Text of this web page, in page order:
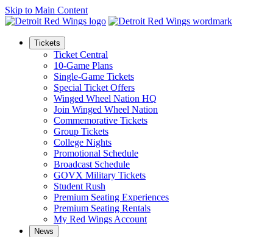
Skip to Main Content
Tickets
Ticket Central
10-Game Plans
Single-Game Tickets
Special Ticket Offers
Winged Wheel Nation HQ
Join Winged Wheel Nation
Commemorative Tickets
Group Tickets
College Nights
Promotional Schedule
Broadcast Schedule
GOVX Military Tickets
Student Rush
Premium Seating Experiences
Premium Seating Rentals
My Red Wings Account
News